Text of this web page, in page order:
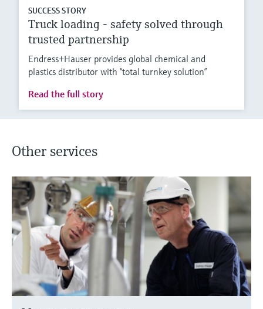
SUCCESS STORY
Truck loading - safety solved through
trusted partnership
Endress+Hauser provides global chemical and
plastics distributor with “total turnkey solution”
Read the full story
Other services